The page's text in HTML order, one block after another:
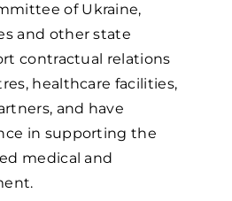
of Ukraine,
and other state
contractual relations
healthcare facilities,
and have
in supporting the
medical and